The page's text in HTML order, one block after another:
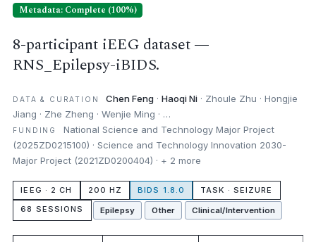
Metadata: Complete (100%)
8-participant iEEG dataset —
RNS_Epilepsy-iBIDS.
DATA & CURATION Chen Feng ·Haoqi Ni · Zhoule Zhu · Hongjie
Jiang · Zhe Zheng · Wenjie Ming · …
FUNDING
National Science and Technology Major Project
(2025ZD0215100) · Science and Technology Innovation 2030-
Major Project (2021ZD0200404) · + 2 more
IEEG · 2 CH 200 HZ BIDS 1.8.0
TASK · SEIZURE
68 SESSIONS
Epilepsy Other Clinical/Intervention